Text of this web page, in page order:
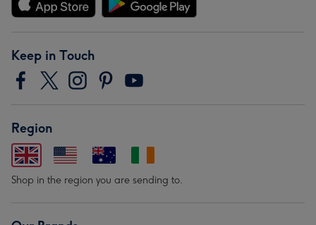
Keep in Touch
Region
Shop in the region you are sending to.